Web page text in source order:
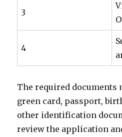
3
4
The required documents
green card, passport,
other identification
review the application